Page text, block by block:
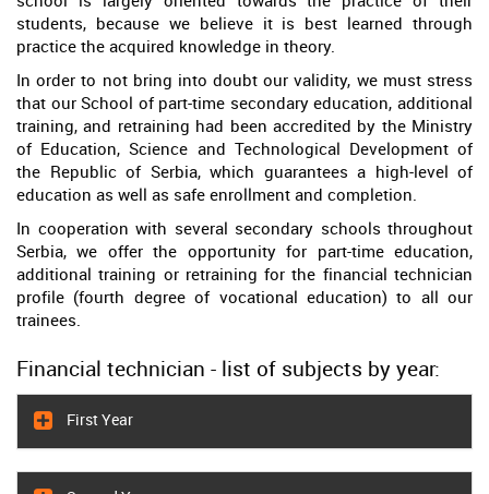
students, because we believe it is best learned through
practice the acquired knowledge in theory.
In order to not bring into doubt our validity, we must stress
that our School of part-time secondary education, additional
training, and retraining had been accredited by the Ministry
of Education, Science and Technological Development of
the Republic of Serbia, which guarantees a high-level of
education as well as safe enrollment and completion.
In cooperation with several secondary schools throughout
Serbia, we offer the opportunity for part-time education,
additional training or retraining for the financial technician
profile (fourth degree of vocational education) to all our
trainees.
Financial technician - list of subjects by year:
First Year